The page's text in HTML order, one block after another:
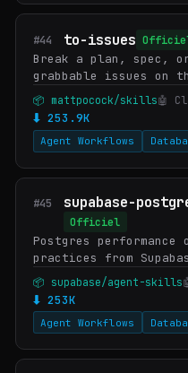
#44 to-issues
Break a plan, spec,
grabbable issues on
using tracer-bullet
📦 mattpocock/skills🤖
⬇ 253.9K
Agent Workflows
#45 supabase-
Officiel
Postgres
practices from
writing, reviewing, or
queries, schema
configuratio…
📦 supabase/agent-skills
⬇ 253K
Agent Workflows